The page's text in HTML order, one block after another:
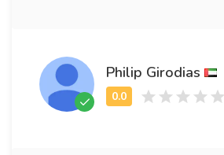
Philip Girodias